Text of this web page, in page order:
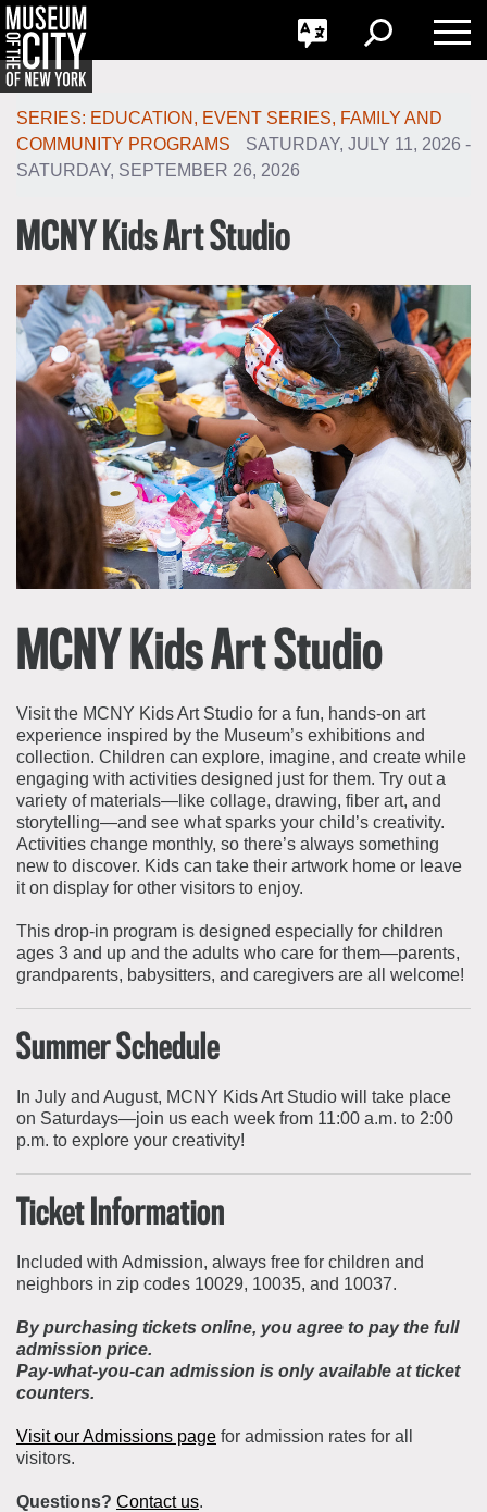
Skip
navigation
Jump
to
navigation
About the Collections
Explore Collections
Rights & Reproductions
Collections Policies
Learn with MCNY
Family and Community
Educators
Students
About the Frederick A.O. Schwarz Education Center
Membership
Donate
Corporate Memberships
Planned Giving
Patron Circle
Abbott Circle
About the Museum
Board of Trustees
Staff Directory
Corporate & Legal
GO
Toggle
Language
Toggle
Search
Toggle
SERIES: EDUCATION , EVENT SERIES, FAMILY AND
COMMUNITY PROGRAMS
SATURDAY, JULY 11, 2026 -
SATURDAY, SEPTEMBER 26, 2026
MCNY Kids Art Studio
MCNY Kids Art Studio
Visit the MCNY Kids Art Studio for a fun, hands‑on art
experience inspired by the Museum’s exhibitions and
collection. Children can explore, imagine, and create while
engaging with activities designed just for them. Try out a
variety of materials—like collage, drawing, fiber art, and
storytelling—and see what sparks your child’s creativity.
Activities change monthly, so there’s always something
new to discover. Kids can take their artwork home or leave
it on display for other visitors to enjoy.
This drop-in program is designed especially for children
ages 3 and up and the adults who care for them—parents,
grandparents, babysitters, and caregivers are all welcome!
Summer Schedule
In July and August, MCNY Kids Art Studio will take place
on Saturdays—join us each week from 11:00 a.m. to 2:00
p.m. to explore your creativity!
Ticket Information
Included with Admission, always free for children and
neighbors in zip codes 10029, 10035, and 10037.
By purchasing tickets online, you agree to pay the full
admission price.
Pay-what-you-can admission is only available at ticket
counters.
Visit our Admissions page for admission rates for all
visitors.
Questions? Contact us.